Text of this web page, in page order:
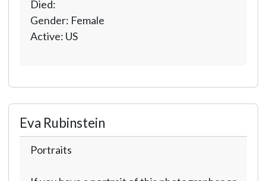
Died:
Gender: Female
Active: US
Eva Rubinstein
Portraits